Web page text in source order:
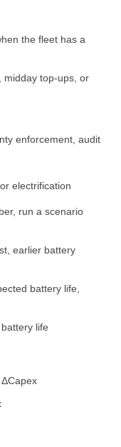
the fleet has a
midday top-ups, or
enforcement, audit
electrification
run a scenario
earlier battery
battery life,
life